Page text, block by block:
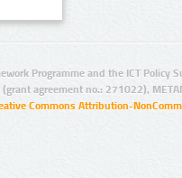
Programme and the ICT Policy
agreement no.: 271022),
Commons Attribution-